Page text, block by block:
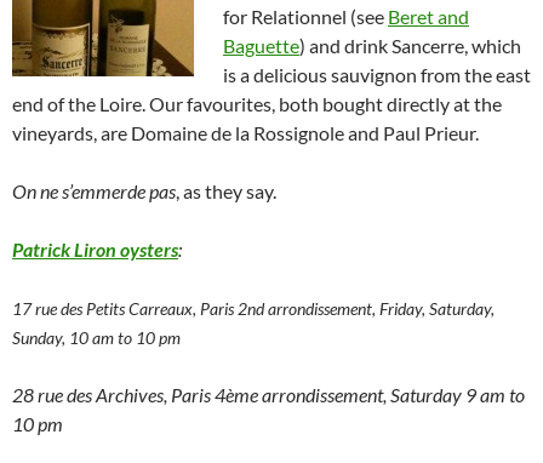
for Relationnel (see Beret and
Baguette) and drink Sancerre, which
is a delicious sauvignon from the east
end of the Loire. Our favourites, both bought directly at the
vineyards, are Domaine de la Rossignole and Paul Prieur.
On ne s’emmerde pas , as they say.
Patrick Liron oysters:
17 rue des Petits Carreaux, Paris 2nd arrondissement, Friday, Saturday,
Sunday, 10 am to 10 pm
28 rue des Archives, Paris 4ème arrondissement, Saturday 9 am to
10 pm